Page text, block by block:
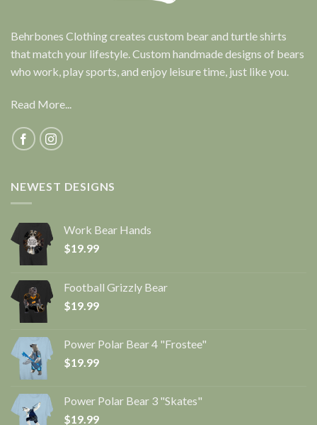
Behrbones Clothing creates custom bear and turtle shirts
that match your lifestyle. Custom handmade designs of bears
who work, play sports, and enjoy leisure time, just like you.
Read More...
NEWEST DESIGNS
Work Bear Hands
$19.99
Football Grizzly Bear
$19.99
Power Polar Bear 4 "Frostee"
$19.99
Power Polar Bear 3 "Skates"
$19.99